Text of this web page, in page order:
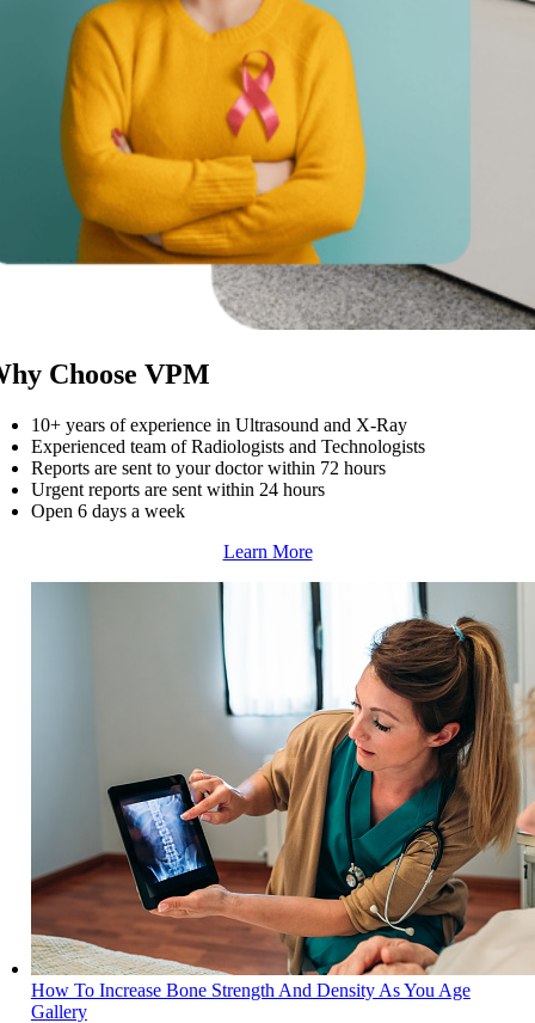
Choose VPM
10+ years of experience in Ultrasound and X-Ray
Experienced team of Radiologists and Technologists
Reports are sent to your doctor within 72 hours
Urgent reports are sent within 24 hours
Open 6 days a week
Learn More
How To Increase Bone Strength And Density As You Age
Gallery